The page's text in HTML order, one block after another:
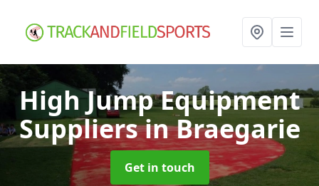
High Jump Equipment
Suppliersin Braegarie
Get in touch